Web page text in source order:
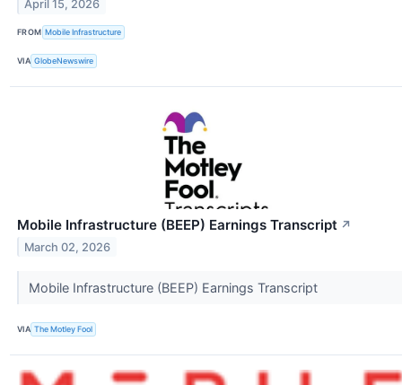
April 15, 2026
FROM Mobile Infrastructure
VIA GlobeNewswire
Mobile Infrastructure (BEEP) Earnings Transcript ↗
March 02, 2026
Mobile Infrastructure (BEEP) Earnings Transcript
VIA The Motley Fool